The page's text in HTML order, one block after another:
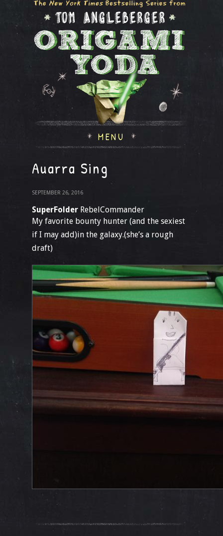
MENU
Auarra Sing
SEPTEMBER 26, 2016
SuperFolder RebelCommander
My favorite bounty hunter (and the sexiest
if I may add)in the galaxy.(she’s a rough
draft)